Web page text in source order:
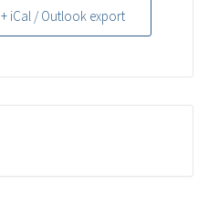
+ iCal / Outlook export